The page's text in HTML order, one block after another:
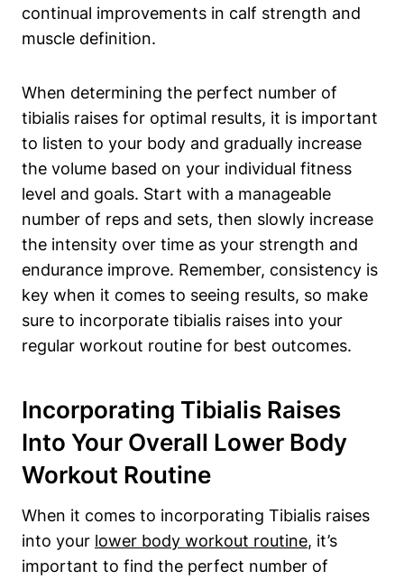
continual improvements in calf strength and
muscle definition.
When determining the perfect number of
tibialis raises for optimal results, it is important
to listen to your body and gradually increase
the volume based on your individual fitness
level and goals. Start with a manageable
number of reps and sets, then slowly increase
the intensity over time as your strength and
endurance improve. Remember, consistency is
key when it comes to seeing results, so make
sure to incorporate tibialis raises into your
regular workout routine for best outcomes.
Incorporating Tibialis Raises
Into Your Overall Lower Body
Workout Routine
When it comes to incorporating Tibialis raises
into your lower body workout routine, it’s
important to find the perfect number of